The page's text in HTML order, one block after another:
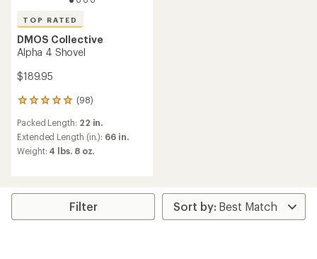
TOP RATED
DMOS Collective
Alpha 4 Shovel
$189.95
(98)
98
with
an
average
out
5
Packed Length: 22 in.
Extended Length (in.): 66 in.
Weight: 4 lbs. 8 oz.
Filter